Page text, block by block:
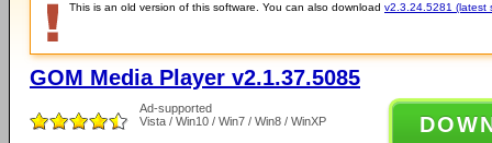
This is an old version of this software. You can also download v2.3.24.5281 (latest
GOM Media Player v2.1.37.5085
Ad-supported
Vista / Win10 / Win7 / Win8 / WinXP